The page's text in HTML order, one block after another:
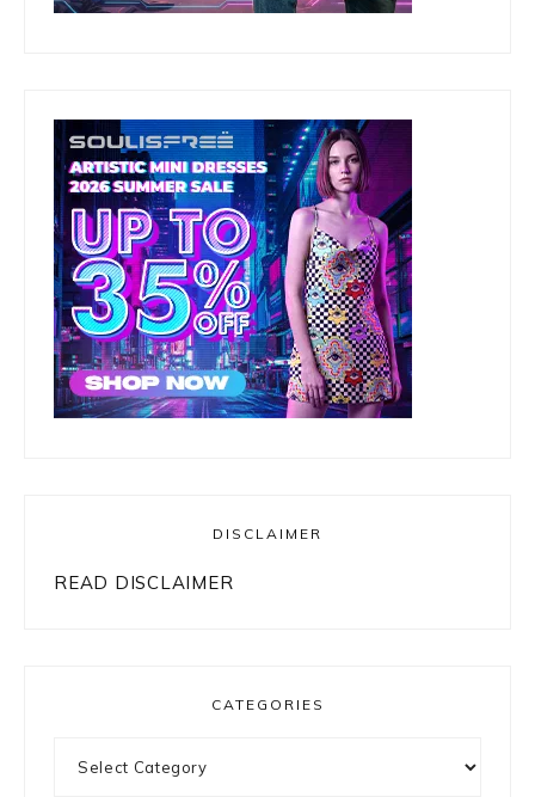
DISCLAIMER
READ DISCLAIMER
CATEGORIES